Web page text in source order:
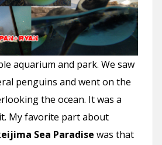
aquarium and park. We saw
penguins and went on the
the ocean. It was a
My favorite part about
Sea Paradise was that